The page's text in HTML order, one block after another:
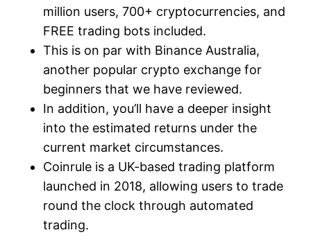
million users, 700+ cryptocurrencies, and
FREE trading bots included.
This is on par with Binance Australia,
another popular crypto exchange for
beginners that we have reviewed.
In addition, you’ll have a deeper insight
into the estimated returns under the
current market circumstances.
Coinrule is a UK-based trading platform
launched in 2018, allowing users to trade
round the clock through automated
trading.